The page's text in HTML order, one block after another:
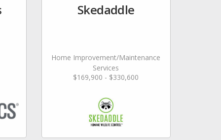
Skedaddle
Home Improvement/Maintenance
Services
$169,900 - $330,600